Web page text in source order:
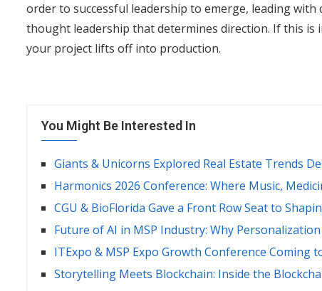
order to successful leadership to emerge, leading
thought leadership that determines direction. If this is
your project lifts off into production.
You Might Be Interested In
Giants & Unicorns Explored Real Estate Trends
Harmonics 2026 Conference: Where Music,
CGU & BioFlorida Gave a Front Row Seat to
Future of AI in MSP Industry: Why
ITExpo & MSP Expo Growth Conference Coming
Storytelling Meets Blockchain: Inside the